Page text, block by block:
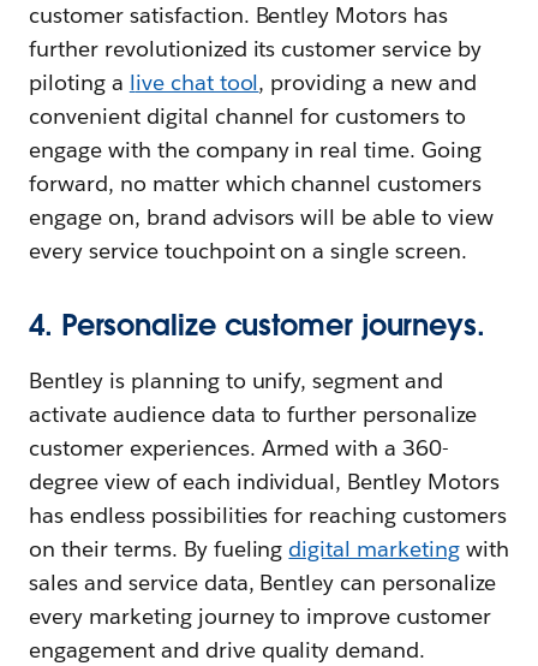
customer satisfaction. Bentley Motors has
further revolutionized its customer service by
piloting a live chat tool, providing a new and
convenient digital channel for customers to
engage with the company in real time. Going
forward, no matter which channel customers
engage on, brand advisors will be able to view
every service touchpoint on a single screen.
4. Personalize customer journeys.
Bentley is planning to unify, segment and
activate audience data to further personalize
customer experiences. Armed with a 360-
degree view of each individual, Bentley Motors
has endless possibilities for reaching customers
on their terms. By fueling digital marketing with
sales and service data, Bentley can personalize
every marketing journey to improve customer
engagement and drive quality demand.